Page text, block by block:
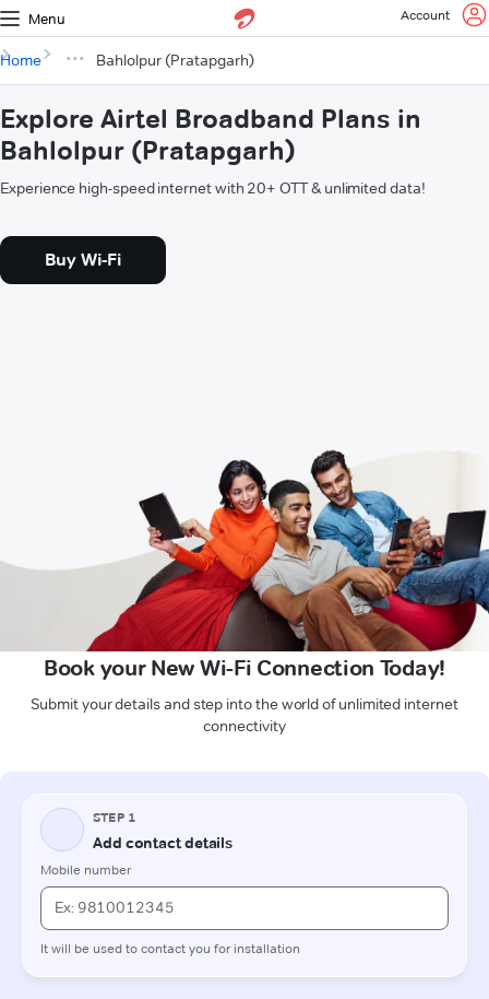
Menu Account
Home Bahlolpur (Pratapgarh)
Explore Airtel Broadband Plans in
Bahlolpur (Pratapgarh)
Experience high-speed internet with 20+ OTT & unlimited data!
Buy Wi-Fi
Book your New Wi-Fi Connection Today!
Submit your details and step into the world of unlimited internet
connectivity